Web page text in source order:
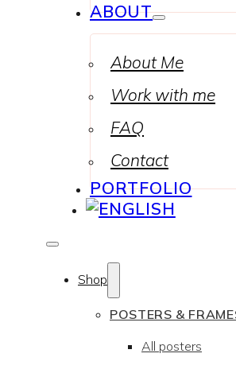
ABOUT
About Me
Work with me
FAQ
Contact
PORTFOLIO
Shop
POSTERS &
All posters